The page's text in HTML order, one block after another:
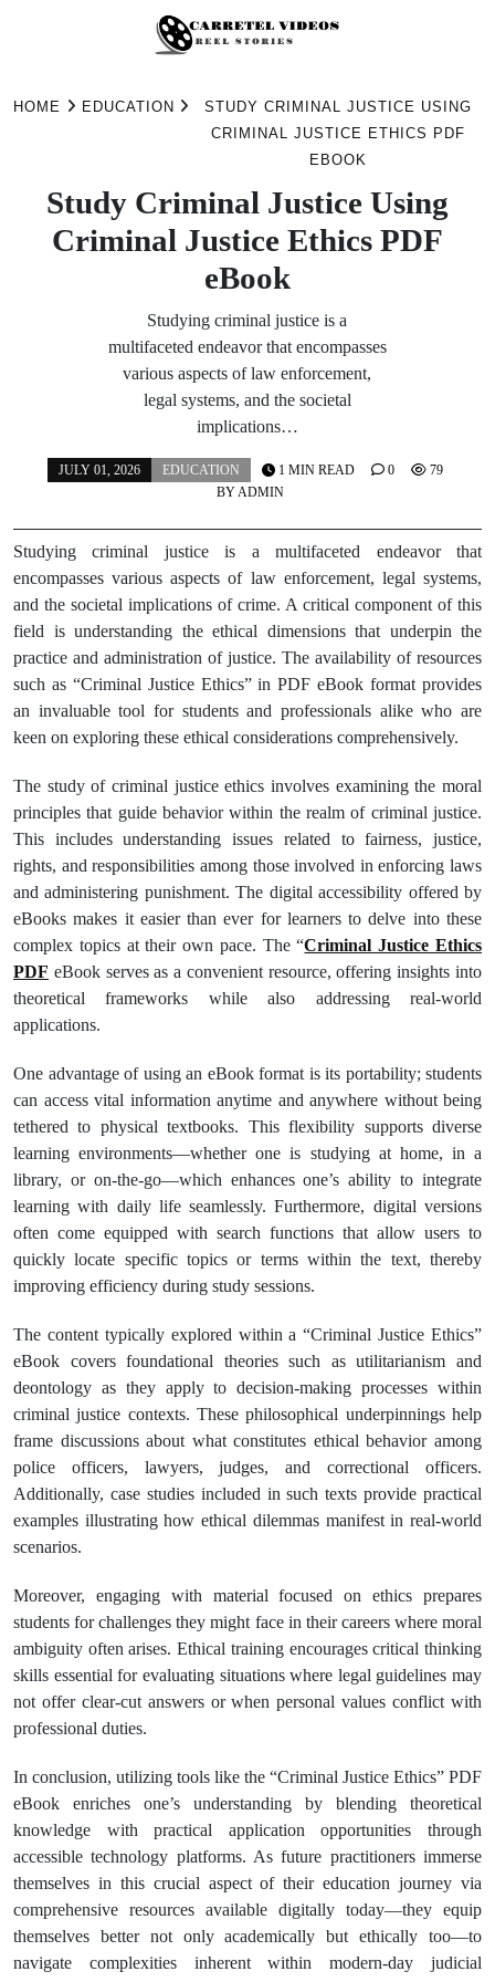
HOME EDUCATION
STUDY CRIMINAL JUSTICE USING
CRIMINAL JUSTICE ETHICS PDF
EBOOK
Study Criminal Justice Using
Criminal Justice Ethics PDF
eBook
Studying criminal justice is a
multifaceted endeavor that encompasses
various aspects of law enforcement,
legal systems, and the societal
implications…
JULY 01, 2026
EDUCATION
BYADMIN
1 MIN READ 0 79
Studying criminal justice is a multifaceted endeavor that
encompasses various aspects of law enforcement, legal systems,
and the societal implications of crime. A critical component of this
field is understanding the ethical dimensions that underpin the
practice and administration of justice. The availability of resources
such as “Criminal Justice Ethics” in PDF eBook format provides
an invaluable tool for students and professionals alike who are
keen on exploring these ethical considerations comprehensively.
The study of criminal justice ethics involves examining the moral
principles that guide behavior within the realm of criminal justice.
This includes understanding issues related to fairness, justice,
rights, and responsibilities among those involved in enforcing laws
and administering punishment. The digital accessibility offered by
eBooks makes it easier than ever for learners to delve into these
complex topics at their own pace. The “Criminal Justice Ethics
PDF eBook serves as a convenient resource, offering insights into
theoretical frameworks while also addressing real-world
applications.
One advantage of using an eBook format is its portability; students
can access vital information anytime and anywhere without being
tethered to physical textbooks. This flexibility supports diverse
learning environments—whether one is studying at home, in a
library, or on-the-go—which enhances one’s ability to integrate
learning with daily life seamlessly. Furthermore, digital versions
often come equipped with search functions that allow users to
quickly locate specific topics or terms within the text, thereby
improving efficiency during study sessions.
The content typically explored within a “Criminal Justice Ethics”
eBook covers foundational theories such as utilitarianism and
deontology as they apply to decision-making processes within
criminal justice contexts. These philosophical underpinnings help
frame discussions about what constitutes ethical behavior among
police officers, lawyers, judges, and correctional officers.
Additionally, case studies included in such texts provide practical
examples illustrating how ethical dilemmas manifest in real-world
scenarios.
Moreover, engaging with material focused on ethics prepares
students for challenges they might face in their careers where moral
ambiguity often arises. Ethical training encourages critical thinking
skills essential for evaluating situations where legal guidelines may
not offer clear-cut answers or when personal values conflict with
professional duties.
In conclusion, utilizing tools like the “Criminal Justice Ethics” PDF
eBook enriches one’s understanding by blending theoretical
knowledge with practical application opportunities through
accessible technology platforms. As future practitioners immerse
themselves in this crucial aspect of their education journey via
comprehensive resources available digitally today—they equip
themselves better not only academically but ethically too—to
navigate complexities inherent within modern-day judicial